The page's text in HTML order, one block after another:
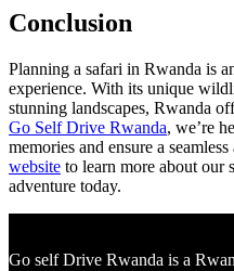
Conclusion
Planning a safari in Rwanda is
experience. With its unique
stunning landscapes, Rwanda
Go Self Drive Rwanda, we’re
memories and ensure a
website to learn more about our
adventure today.
Go self Drive Rwanda is a